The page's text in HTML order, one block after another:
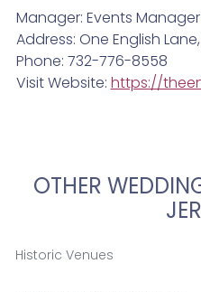
Manager: Events Manager
Address: One English
Phone: 732-776-8558
Visit Website: https://
OTHER
Historic Venues